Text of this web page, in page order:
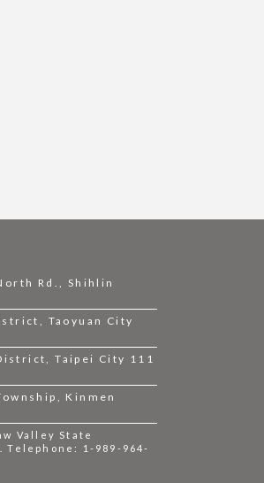
Rd., Shihlin
Taoyuan City
Taipei City 111
Kinmen
Valley State
Telephone: 1-989-964-